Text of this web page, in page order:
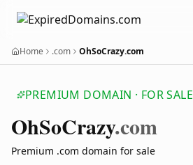
Home .com OhSoCrazy.com
PREMIUM DOMAIN · FOR SALE
OhSoCrazy.com
Premium .com domain for sale